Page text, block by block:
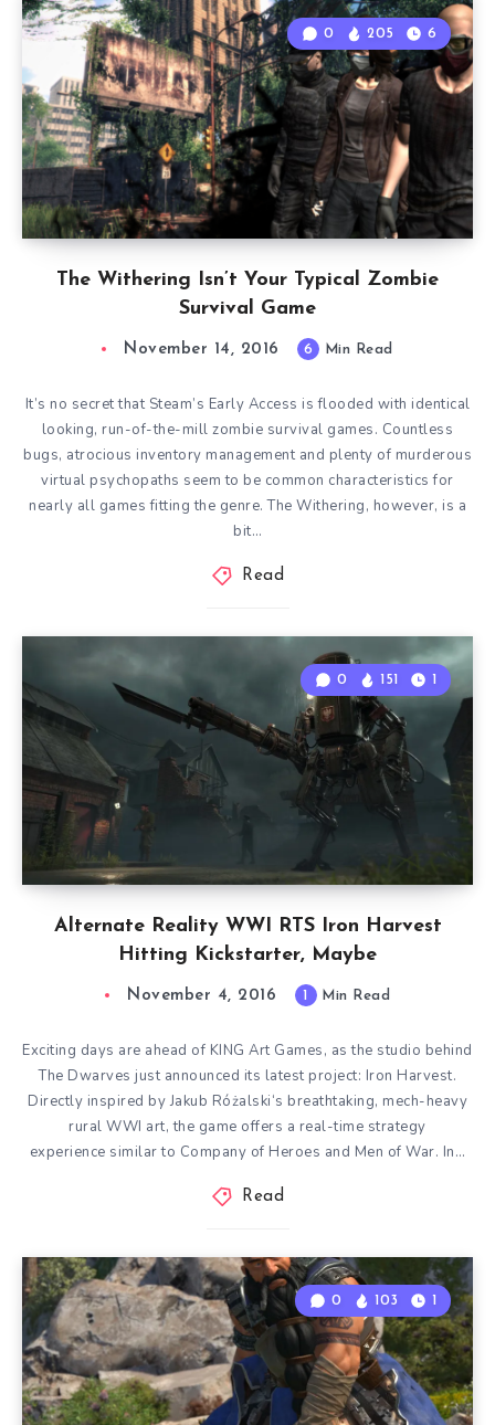
The Withering Isn’t Your Typical Zombie
Survival Game
0 205 6
November 14, 2016 6 Min Read
It’s no secret that Steam’s Early Access is flooded with identical
looking, run-of-the-mill zombie survival games. Countless
bugs, atrocious inventory management and plenty of murderous
virtual psychopaths seem to be common characteristics for
nearly all games fitting the genre. The Withering, however, is a
bit…
Read
Alternate Reality WWI RTS Iron Harvest
Hitting Kickstarter, Maybe
0 151 1
November 4, 2016 1 Min Read
Exciting days are ahead of KING Art Games, as the studio behind
The Dwarves just announced its latest project: Iron Harvest.
Directly inspired by Jakub Różalski‘s breathtaking, mech-heavy
rural WWI art, the game offers a real-time strategy
experience similar to Company of Heroes and Men of War. In…
Read
0 103 1